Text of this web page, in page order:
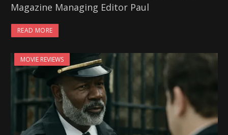
Magazine Managing Editor Paul
READ MORE
MOVIE REVIEWS